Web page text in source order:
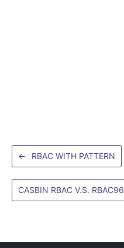
← RBAC WITH PATTERN
CASBIN RBAC V.S. RBAC96